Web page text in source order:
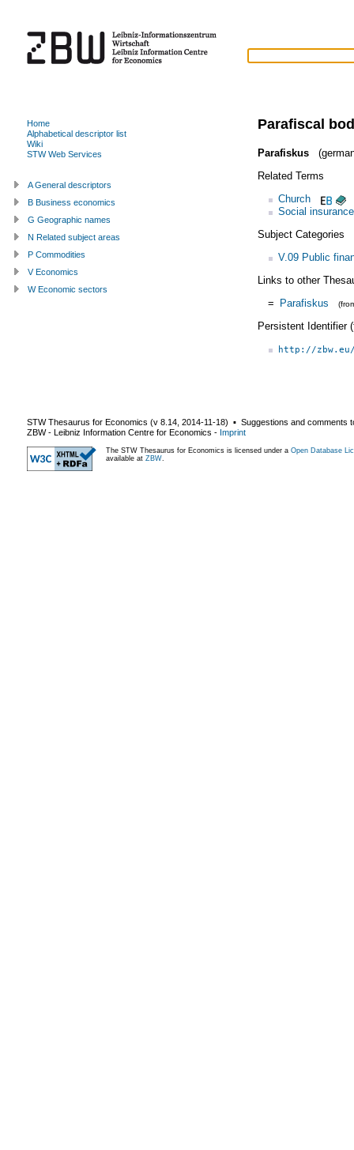
Parafiscal
Parafiskus
Related Terms
Church
Social insurance
Subject Categories
V.09 Public
Links to other
= Parafiskus
Persistent Identifier
http://
Home
Alphabetical descriptor list
Wiki
STW Web Services
A General descriptors
B Business economics
G Geographic names
N Related subject areas
P Commodities
V Economics
W Economic sectors
STW Thesaurus for Economics (v 8.14 2014-11-18) ▪ Suggestions and comments
ZBW - Leibniz Information Centre for Economics - Imprint
The STW Thesaurus for Economics is licensed under a Open Database
available at ZBW